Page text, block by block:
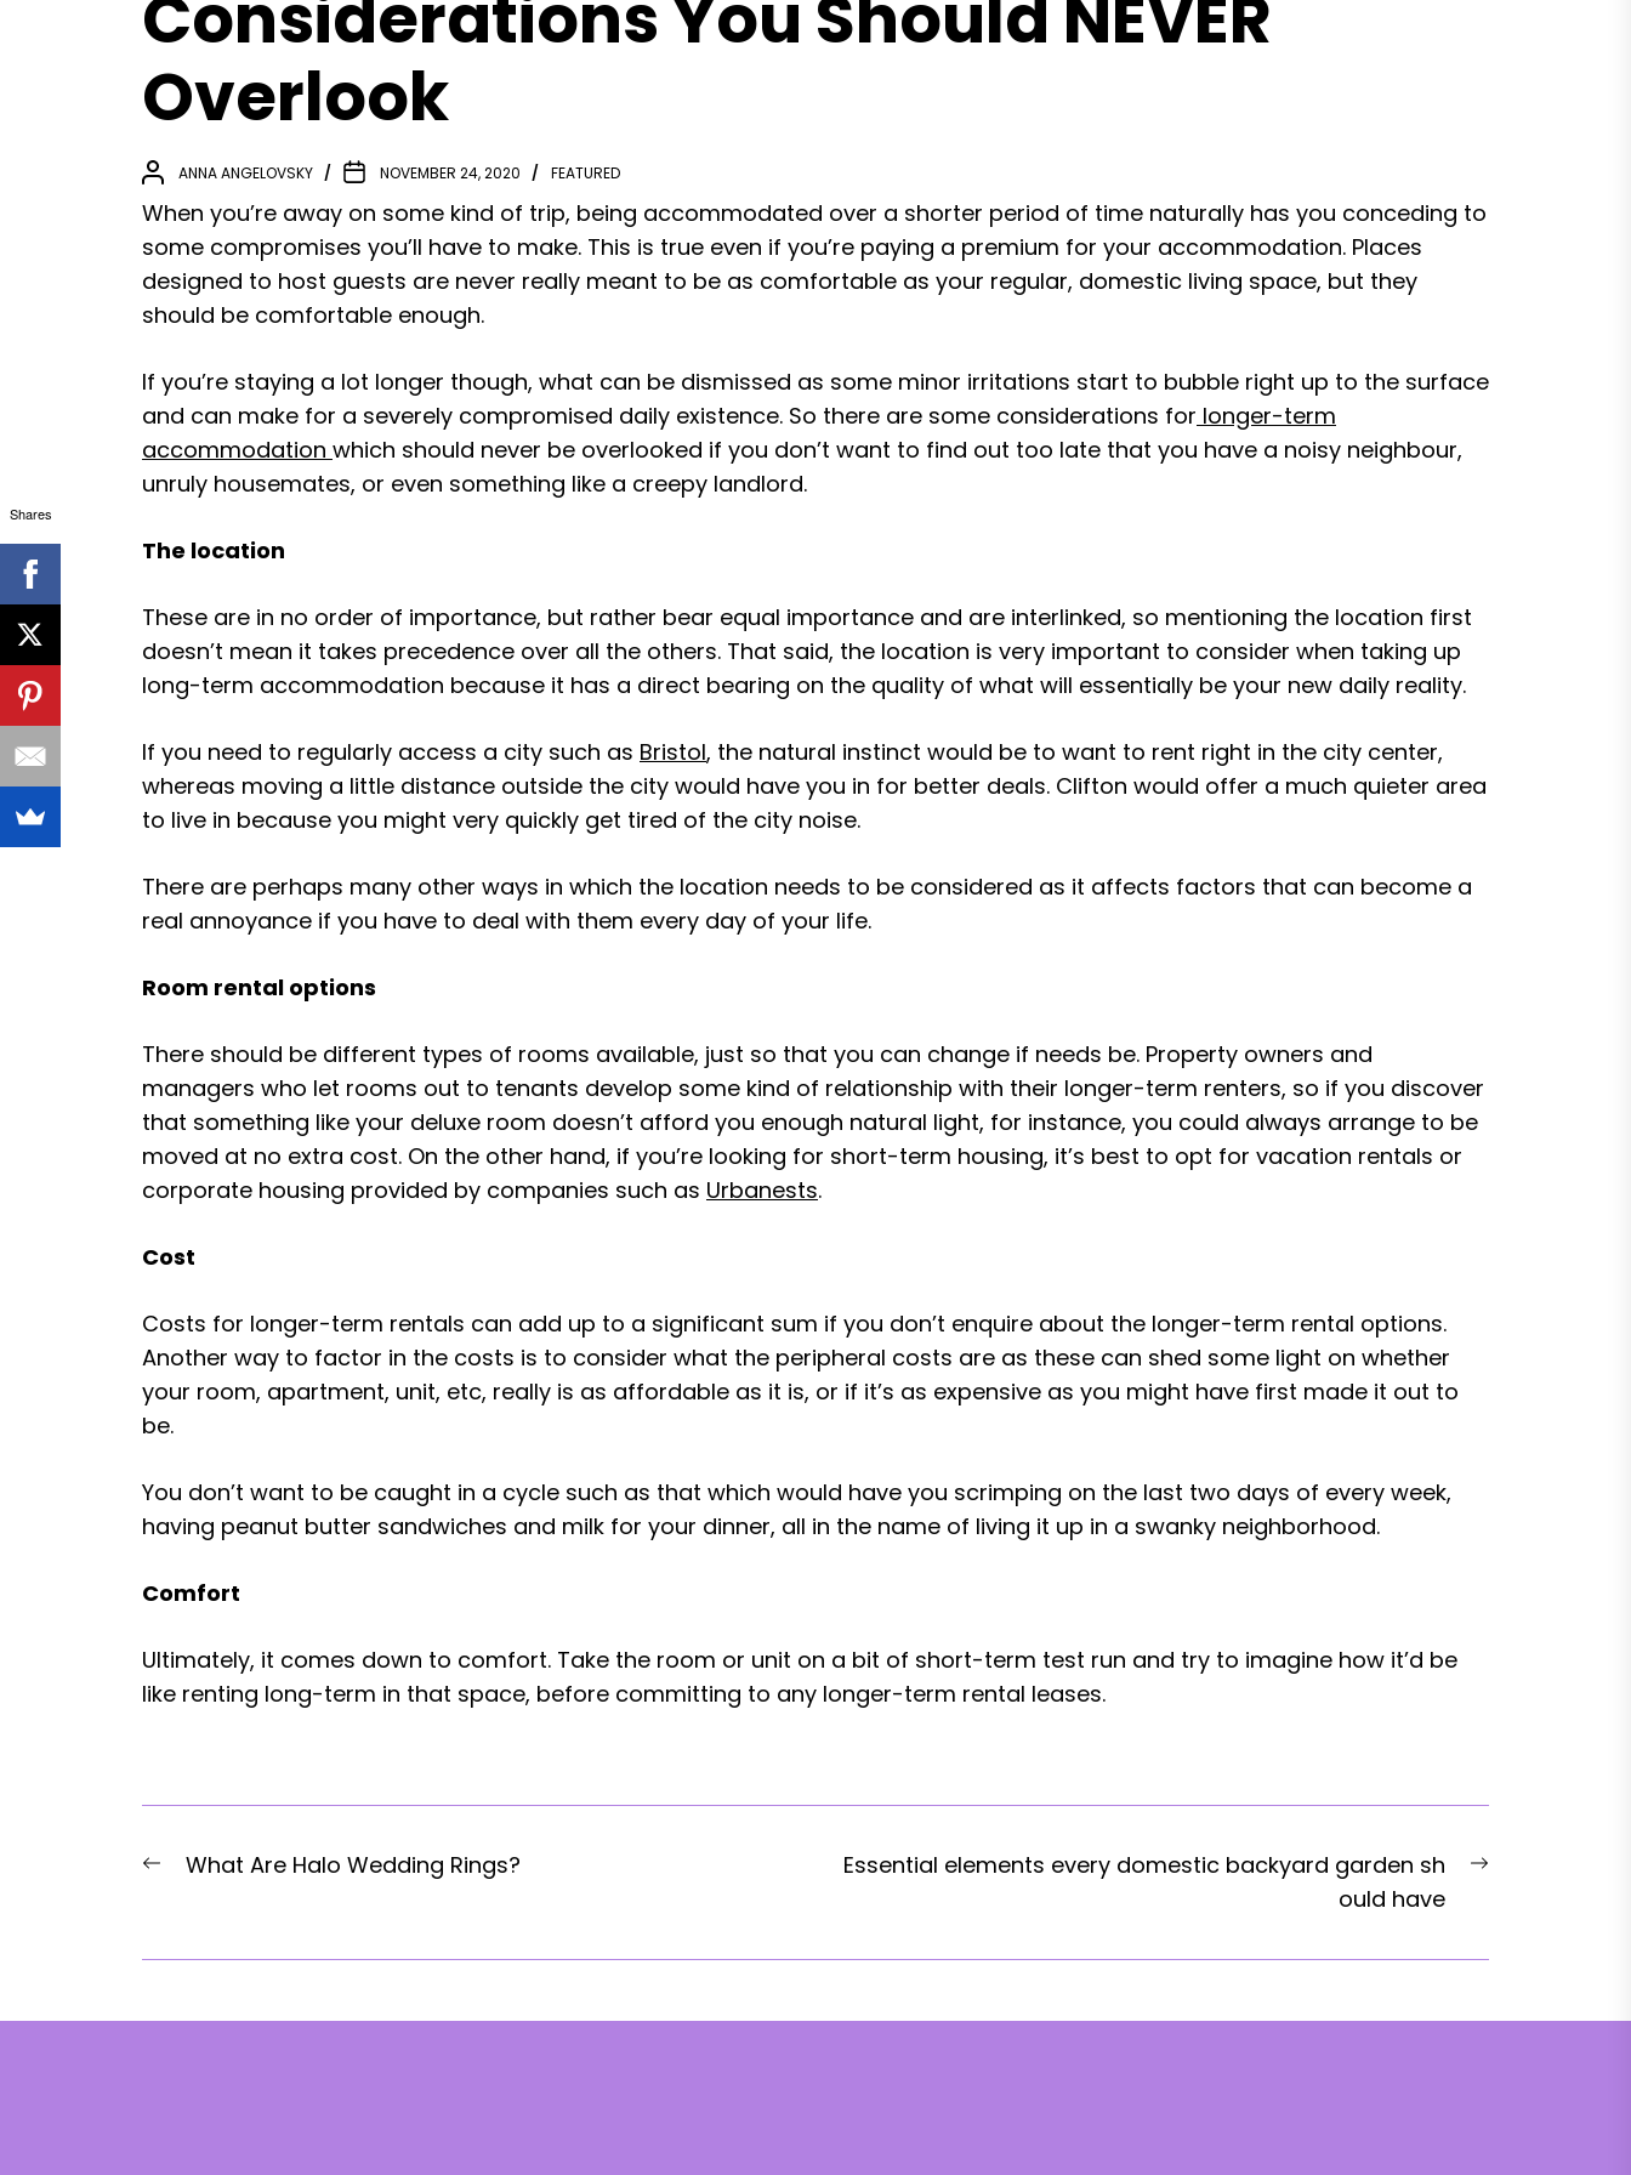
Considerations You Should NEVER
Overlook
ANNA ANGELOVSKY NOVEMBER 24, 2020 FEATURED
When you’re away on some kind of trip, being accommodated over a shorter period of time naturally has you conceding to
some compromises you’ll have to make. This is true even if you’re paying a premium for your accommodation. Places
designed to host guests are never really meant to be as comfortable as your regular, domestic living space, but they
should be comfortable enough.
If you’re staying a lot longer though, what can be dismissed as some minor irritations start to bubble right up to the surface
and can make for a severely compromised daily existence. So there are some considerations for longer-term
accommodation which should never be overlooked if you don’t want to find out too late that you have a noisy neighbour,
unruly housemates, or even something like a creepy landlord.
The location
These are in no order of importance, but rather bear equal importance and are interlinked, so mentioning the location first
doesn’t mean it takes precedence over all the others. That said, the location is very important to consider when taking up
long-term accommodation because it has a direct bearing on the quality of what will essentially be your new daily reality.
If you need to regularly access a city such as Bristol, the natural instinct would be to want to rent right in the city center,
whereas moving a little distance outside the city would have you in for better deals. Clifton would offer a much quieter area
to live in because you might very quickly get tired of the city noise.
There are perhaps many other ways in which the location needs to be considered as it affects factors that can become a
real annoyance if you have to deal with them every day of your life.
Room rental options
There should be different types of rooms available, just so that you can change if needs be. Property owners and
managers who let rooms out to tenants develop some kind of relationship with their longer-term renters, so if you discover
that something like your deluxe room doesn’t afford you enough natural light, for instance, you could always arrange to be
moved at no extra cost. On the other hand, if you’re looking for short-term housing, it’s best to opt for vacation rentals or
corporate housing provided by companies such as Urbanests.
Cost
Costs for longer-term rentals can add up to a significant sum if you don’t enquire about the longer-term rental options.
Another way to factor in the costs is to consider what the peripheral costs are as these can shed some light on whether
your room, apartment, unit, etc, really is as affordable as it is, or if it’s as expensive as you might have first made it out to
be.
You don’t want to be caught in a cycle such as that which would have you scrimping on the last two days of every week,
having peanut butter sandwiches and milk for your dinner, all in the name of living it up in a swanky neighborhood.
Comfort
Ultimately, it comes down to comfort. Take the room or unit on a bit of short-term test run and try to imagine how it’d be
like renting long-term in that space, before committing to any longer-term rental leases.
Post
PreviousWhat Are Halo Wedding Rings?
Next
Essential elements every domestic backyard garden sh
ould have
Shares